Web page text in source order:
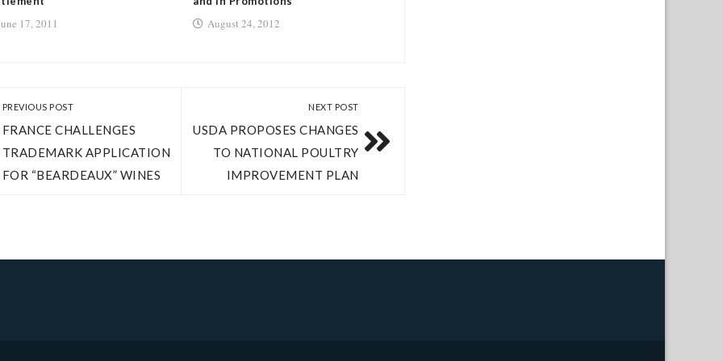
17, 2011 August 24, 2012
PREVIOUS POST
FRANCE CHALLENGES
TRADEMARK APPLICATION
FOR “BEARDEAUX” WINES
NEXT POST
USDA PROPOSES CHANGES
TO NATIONAL POULTRY
IMPROVEMENT PLAN